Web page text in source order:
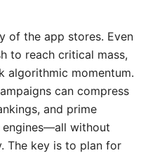
of the app stores. Even
to reach critical mass,
algorithmic momentum.
can compress
and prime
without
The key is to plan for